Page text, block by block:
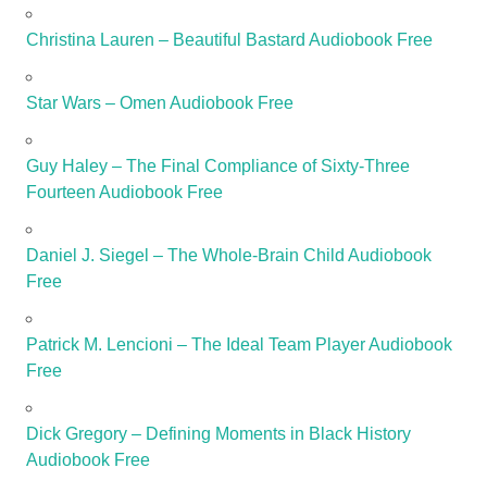
Christina Lauren – Beautiful Bastard Audiobook Free
Star Wars – Omen Audiobook Free
Guy Haley – The Final Compliance of Sixty-Three
Fourteen Audiobook Free
Daniel J. Siegel – The Whole-Brain Child Audiobook
Free
Patrick M. Lencioni – The Ideal Team Player Audiobook
Free
Dick Gregory – Defining Moments in Black History
Audiobook Free